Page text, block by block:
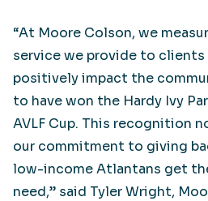
“At Moore Colson, we
service we provide to
positively impact the
to have won the Hardy Ivy
AVLF Cup. This recognition
our commitment to giving
low-income Atlantans get
need,” said Tyler Wright,